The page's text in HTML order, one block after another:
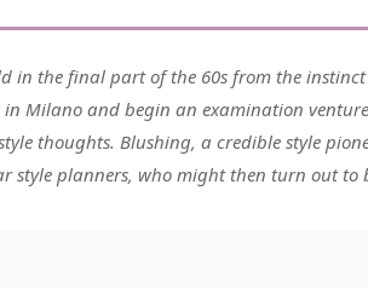
in the final part of the 60s from the
Milano and begin an examination
thoughts. Blushing, a credible style
planners, who might then turn out to